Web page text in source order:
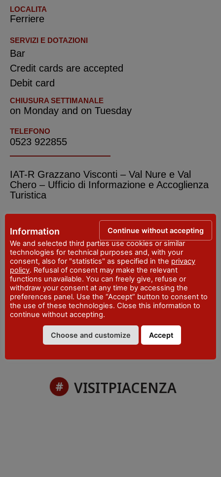
LOCALITA
Ferriere
SERVIZI E DOTAZIONI
Bar
Credit cards are accepted
Debit card
CHIUSURA SETTIMANALE
on Monday and on Tuesday
TELEFONO
0523 922855
IAT-R Grazzano Visconti – Val Nure e Val
Chero – Ufficio di Informazione e Accoglienza
Turistica
Viale del Castello, 2 - Vigolzone
WEBSITE
www.valnure.info
EMAIL
iat@valnure.info
PHONE
+39 0523 870997
VISITPIACENZA
Information
We and selected third parties use cookies or similar
technologies for technical purposes and, with your
consent, also for "statistics" as specified in the privacy
policy. Refusal of consent may make the relevant
functions unavailable. You can freely give, refuse or
withdraw your consent at any time by accessing the
preferences panel. Use the “Accept” button to consent to
the use of these technologies. Close this information to
continue without accepting.
Choose and customize Accept
Continue without accepting